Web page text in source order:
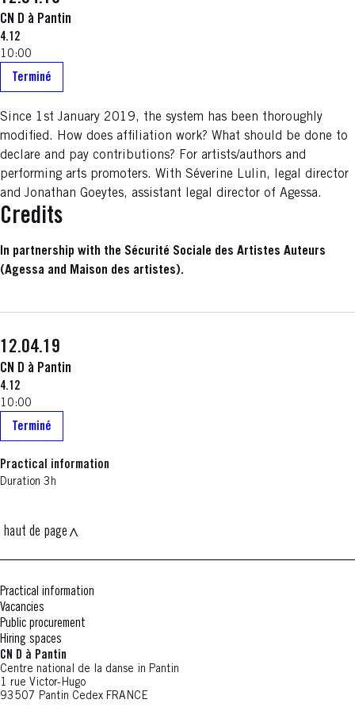
CN D à Pantin
4.12
10:00
Terminé
Since 1st January 2019, the system has been thoroughly
modified. How does affiliation work? What should be done to
declare and pay contributions? For artists/authors and
performing arts promoters. With Séverine Lulin, legal director
and Jonathan Goeytes, assistant legal director of Agessa.
Credits
In partnership with the Sécurité Sociale des Artistes Auteurs
(Agessa and Maison des artistes).
12.04.19
CN D à Pantin
4.12
10:00
Terminé
Practical information
Duration 3h
haut de page
Practical information
Vacancies
Public procurement
Hiring spaces
CN D à Pantin
Centre national de la danse in Pantin
1 rue Victor-Hugo
93507 Pantin Cedex FRANCE